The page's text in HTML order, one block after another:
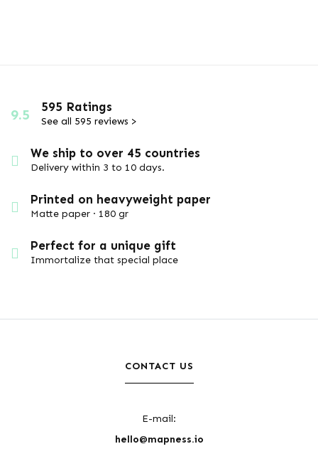
9.5 595 Ratings
See all 595 reviews >
We ship to over 45 countries
Delivery within 3 to 10 days.
Printed on heavyweight paper
Matte paper · 180 gr
Perfect for a unique gift
Immortalize that special place
CONTACT US
E-mail:
hello@mapness.io